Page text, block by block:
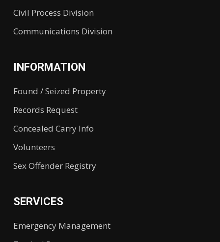
Civil Process Division
Communications Division
INFORMATION
Found / Seized Property
Records Request
Concealed Carry Info
Volunteers
Sex Offender Registry
SERVICES
Emergency Management